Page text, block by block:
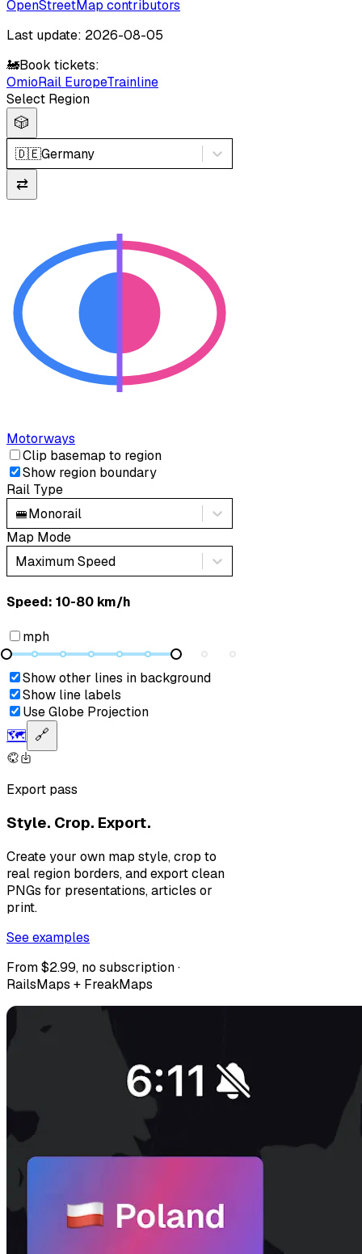
OpenStreetMap contributors
Last update: 2026-08-05
🚂Book tickets:
OmioRail EuropeTrainline
Select Region
🎲
🇩🇪Germany
⇄
Motorways
Clip basemap to region
Show region boundary
Rail Type
🚝Monorail
Map Mode
Maximum Speed
Speed: ‎⁨10-80 km/h⁩
mph
Show other lines in background
Show line labels
Use Globe Projection
🗺️ 🔗
Export pass
Style. Crop. Export.
Create your own map style, crop to
real region borders, and export clean
PNGs for presentations, articles or
print.
See examples
From $2.99, no subscription ·
RailsMaps + FreakMaps